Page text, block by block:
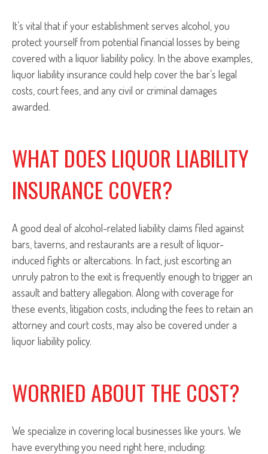
It’s vital that if your establishment serves alcohol, you
protect yourself from potential financial losses by being
covered with a liquor liability policy. In the above examples,
liquor liability insurance could help cover the bar’s legal
costs, court fees, and any civil or criminal damages
awarded.
WHAT DOES LIQUOR LIABILITY
INSURANCE COVER?
A good deal of alcohol-related liability claims filed against
bars, taverns, and restaurants are a result of liquor-
induced fights or altercations. In fact, just escorting an
unruly patron to the exit is frequently enough to trigger an
assault and battery allegation. Along with coverage for
these events, litigation costs, including the fees to retain an
attorney and court costs, may also be covered under a
liquor liability policy.
WORRIED ABOUT THE COST?
We specialize in covering local businesses like yours. We
have everything you need right here, including: